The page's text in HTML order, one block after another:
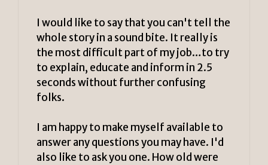
I would like to say that you can't tell the
whole story in a sound bite. It really is
the most difficult part of my job…to try
to explain, educate and inform in 2.5
seconds without further confusing
folks.
I am happy to make myself available to
answer any questions you may have. I'd
also like to ask you one. How old were